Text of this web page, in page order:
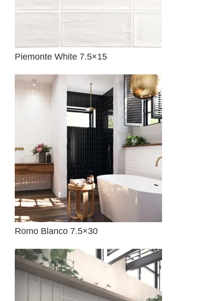
Piemonte White 7.5×15
Romo Blanco 7.5×30